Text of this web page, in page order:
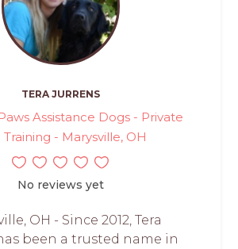
TERA JURRENS
Assistance Dogs - Private
Training - Marysville, OH
No reviews yet
OH - Since 2012, Tera
been a trusted name in